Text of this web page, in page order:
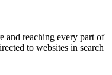
and reaching every part of
to websites in search